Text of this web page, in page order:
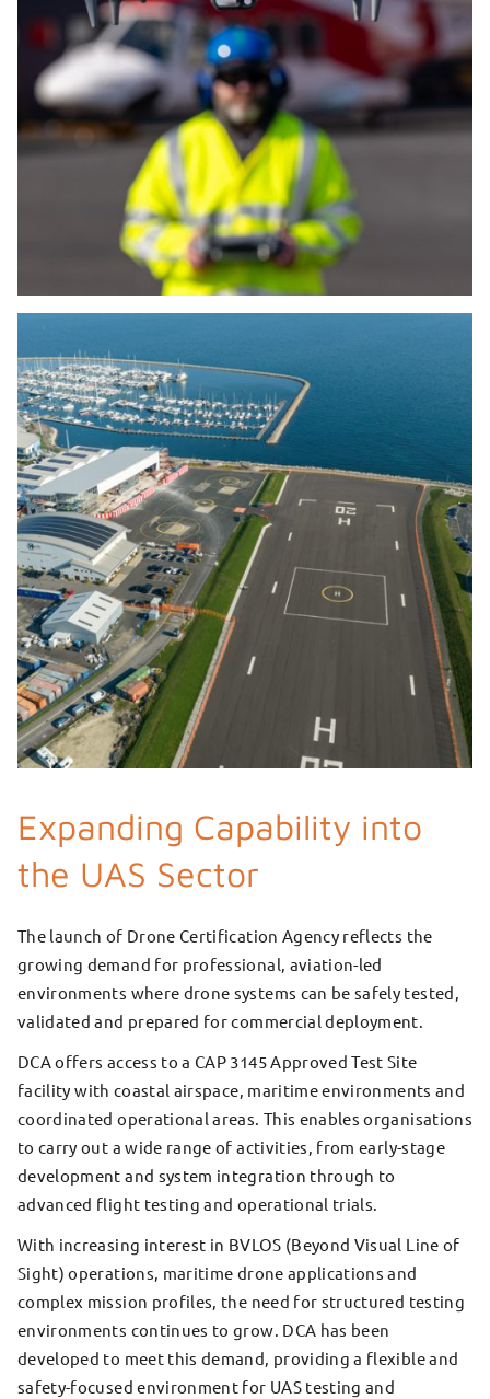
Expanding Capability into
the UAS Sector
The launch of Drone Certification Agency reflects the
growing demand for professional, aviation-led
environments where drone systems can be safely tested,
validated and prepared for commercial deployment.
DCA offers access to a CAP 3145 Approved Test Site
facility with coastal airspace, maritime environments and
coordinated operational areas. This enables organisations
to carry out a wide range of activities, from early-stage
development and system integration through to
advanced flight testing and operational trials.
With increasing interest in BVLOS (Beyond Visual Line of
Sight) operations, maritime drone applications and
complex mission profiles, the need for structured testing
environments continues to grow. DCA has been
developed to meet this demand, providing a flexible and
safety-focused environment for UAS testing and